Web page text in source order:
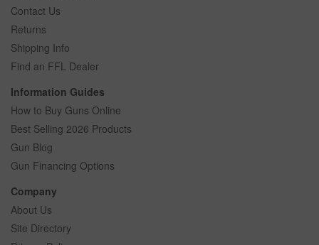
Contact Us
Returns
Shipping Info
Find an FFL Dealer
Information Guides
How to Buy Guns Online
Best Selling 2026 Products
Gun Blog
Gun Financing Options
Company
About Us
Site Directory